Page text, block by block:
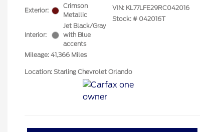
Exterior:
Crimson
Metallic
Interior:
Jet Black/Gray
with Blue
accents
Mileage: 41,366 Miles
VIN: KL77LFE29RC042016
Stock: # 042016T
Location: Starling Chevrolet Orlando